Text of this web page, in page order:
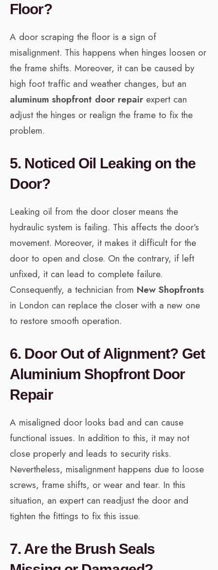
Floor?
A door scraping the floor is a sign of
misalignment. This happens when hinges loosen or
the frame shifts. Moreover, it can be caused by
high foot traffic and weather changes, but an
aluminum shopfront door repair expert can
adjust the hinges or realign the frame to fix the
problem.
5. Noticed Oil Leaking on the
Door?
Leaking oil from the door closer means the
hydraulic system is failing. This affects the door’s
movement. Moreover, it makes it difficult for the
door to open and close. On the contrary, if left
unfixed, it can lead to complete failure.
Consequently, a technician from New Shopfronts
in London can replace the closer with a new one
to restore smooth operation.
6. Door Out of Alignment? Get
Aluminium Shopfront Door
Repair
A misaligned door looks bad and can cause
functional issues. In addition to this, it may not
close properly and leads to security risks.
Nevertheless, misalignment happens due to loose
screws, frame shifts, or wear and tear. In this
situation, an expert can readjust the door and
tighten the fittings to fix this issue.
7. Are the Brush Seals